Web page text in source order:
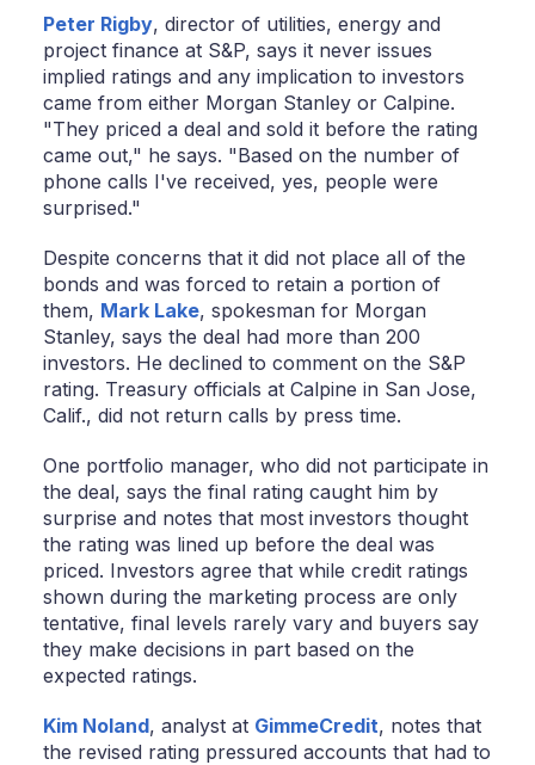
Peter Rigby, director of utilities, energy and
project finance at S&P, says it never issues
implied ratings and any implication to investors
came from either Morgan Stanley or Calpine.
"They priced a deal and sold it before the rating
came out," he says. "Based on the number of
phone calls I've received, yes, people were
surprised."
Despite concerns that it did not place all of the
bonds and was forced to retain a portion of
them, Mark Lake, spokesman for Morgan
Stanley, says the deal had more than 200
investors. He declined to comment on the S&P
rating. Treasury officials at Calpine in San Jose,
Calif., did not return calls by press time.
One portfolio manager, who did not participate in
the deal, says the final rating caught him by
surprise and notes that most investors thought
the rating was lined up before the deal was
priced. Investors agree that while credit ratings
shown during the marketing process are only
tentative, final levels rarely vary and buyers say
they make decisions in part based on the
expected ratings.
Kim Noland, analyst at GimmeCredit, notes that
the revised rating pressured accounts that had to